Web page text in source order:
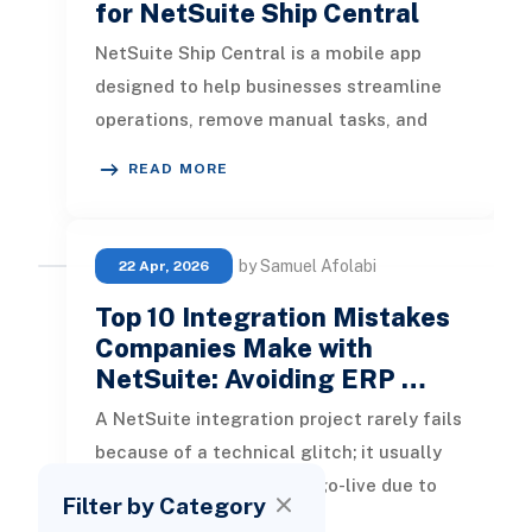
for NetSuite Ship Central
NetSuite Ship Central is a mobile app
designed to help businesses streamline
operations, remove manual tasks, and
READ MORE
22 Apr, 2026 by Samuel Afolabi
Top 10 Integration Mistakes
Companies Make with
NetSuite: Avoiding ERP …
A NetSuite integration project rarely fails
because of a technical glitch; it usually
breaks down long before go-live due to
poor planning, unclear da
Filter by Category